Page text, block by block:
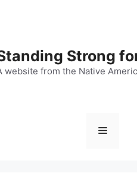
Strong
website from the Native
Menu